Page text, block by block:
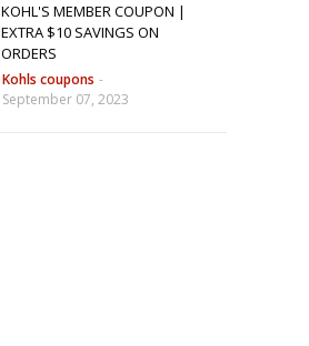
KOHL'S MEMBER COUPON |
EXTRA $10 SAVINGS ON
ORDERS
Kohls coupons -
September 07, 2023